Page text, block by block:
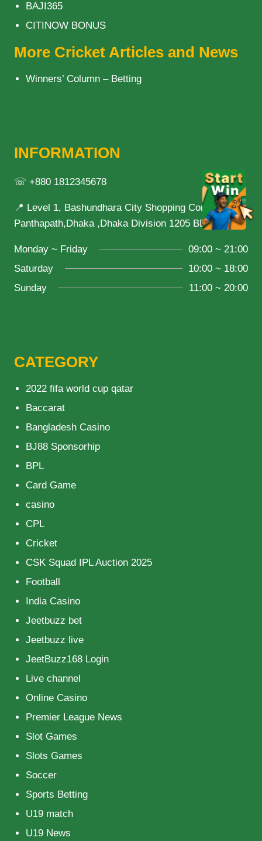
BAJI365
CITINOW BONUS
More Cricket Articles and News
Winners’ Column – Betting
INFORMATION
☏ +880 1812345678
📍 Level 1, Bashundhara City Shopping Complex,
Panthapath,Dhaka ,Dhaka Division 1205 BD
Monday ~ Friday
09:00 ~ 21:00
Saturday
10:00 ~ 18:00
Sunday
11:00 ~ 20:00
CATEGORY
2022 fifa world cup qatar
Baccarat
Bangladesh Casino
BJ88 Sponsorhip
BPL
Card Game
casino
CPL
Cricket
CSK Squad IPL Auction 2025
Football
India Casino
Jeetbuzz bet
Jeetbuzz live
JeetBuzz168 Login
Live channel
Online Casino
Premier League News
Slot Games
Slots Games
Soccer
Sports Betting
U19 match
U19 News